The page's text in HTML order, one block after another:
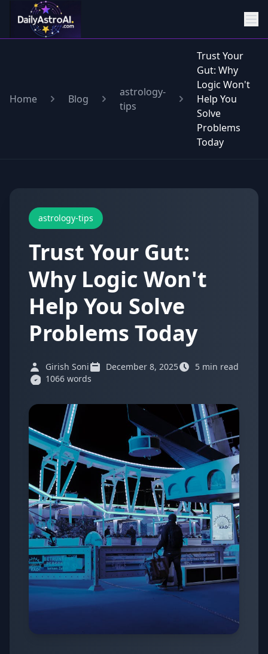
Home Blog
astrology-
tips
Trust Your
Gut: Why
Logic Won't
Help You
Solve
Problems
Today
astrology-tips
Trust Your Gut:
Why Logic Won't
Help You Solve
Problems Today
Girish Soni December 8, 2025
5 min read
1066 words